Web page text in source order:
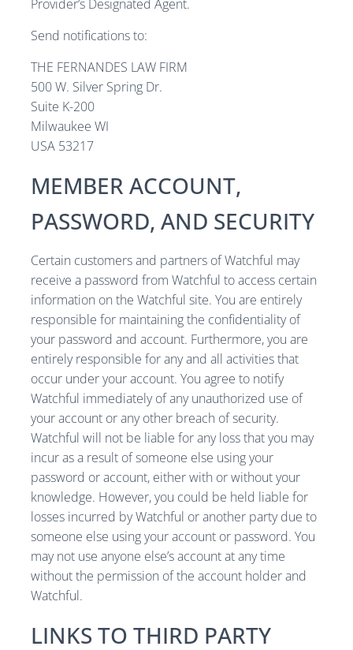
Provider’s Designated Agent.
Send notifications to:
THE FERNANDES LAW FIRM
500 W. Silver Spring Dr.
Suite K-200
Milwaukee WI
USA 53217
MEMBER ACCOUNT,
PASSWORD, AND SECURITY
Certain customers and partners of Watchful may
receive a password from Watchful to access certain
information on the Watchful site. You are entirely
responsible for maintaining the confidentiality of
your password and account. Furthermore, you are
entirely responsible for any and all activities that
occur under your account. You agree to notify
Watchful immediately of any unauthorized use of
your account or any other breach of security.
Watchful will not be liable for any loss that you may
incur as a result of someone else using your
password or account, either with or without your
knowledge. However, you could be held liable for
losses incurred by Watchful or another party due to
someone else using your account or password. You
may not use anyone else’s account at any time
without the permission of the account holder and
Watchful.
LINKS TO THIRD PARTY